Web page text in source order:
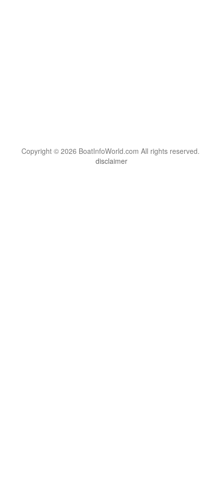
Copyright © 2026 BoatInfoWorld.com All rights reserved.
disclaimer